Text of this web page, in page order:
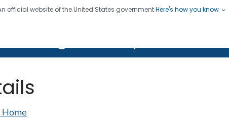
official website of the United States governmentHere's how you know
CDC twenty four seven. Saving Lives, Protecting People